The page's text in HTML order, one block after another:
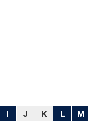
I J K L M